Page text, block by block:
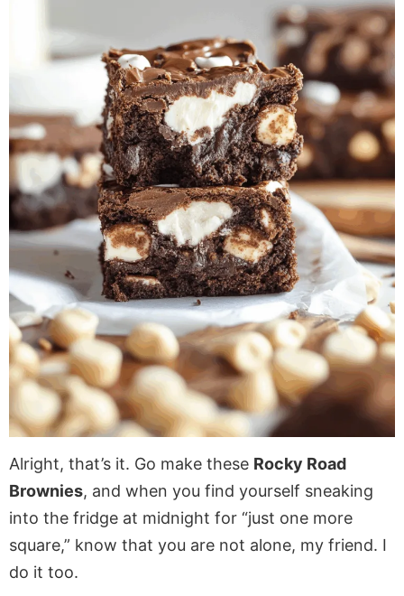
Alright, that’s it. Go make these Rocky Road
Brownies, and when you find yourself sneaking
into the fridge at midnight for “just one more
square,” know that you are not alone, my friend. I
do it too.